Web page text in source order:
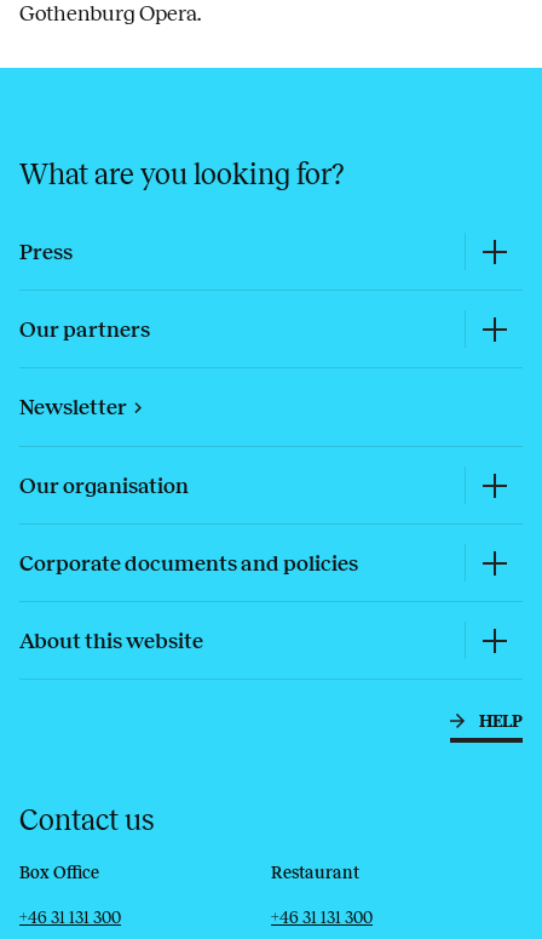
Gothenburg Opera.
What are you looking for?
Press
Our partners
Newsletter
Our organisation
Corporate documents and policies
About this website
HELP
Contact us
Box Office
Telephone
+46 31 131 300
Email
Restaurant
Telephone
+46 31 131 300
Email